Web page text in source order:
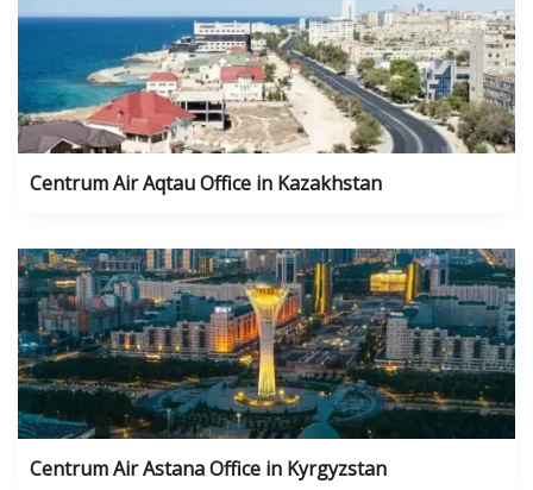
Centrum Air Aqtau Office in Kazakhstan
Centrum Air Astana Office in Kyrgyzstan